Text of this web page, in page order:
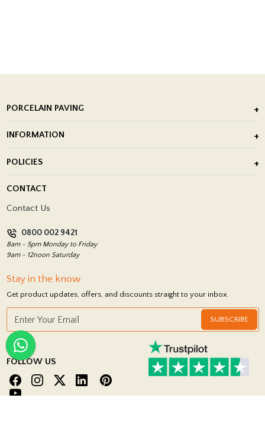
PORCELAIN PAVING
Porcelain Tile Installation
INFORMATION
Showrooms
POLICIES
Return Policy
CONTACT
Contact Us
0800 002 9421
8am - 5pm Monday to Friday
9am - 12noon Saturday
Stay in the know
Get product updates, offers, and discounts straight to your inbox.
SUBSCRIBE
FOLLOW US